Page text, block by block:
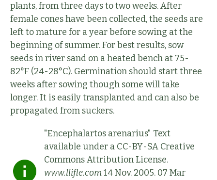
plants, from three days to two weeks. After
female cones have been collected, the seeds are
left to mature for a year before sowing at the
beginning of summer. For best results, sow
seeds in river sand on a heated bench at 75-
82°F (24-28°C). Germination should start three
weeks after sowing though some will take
longer. It is easily transplanted and can also be
propagated from suckers.
"Encephalartos arenarius" Text
available under a CC-BY-SA Creative
Commons Attribution License.
www.llifle.com14 Nov. 2005. 07 Mar